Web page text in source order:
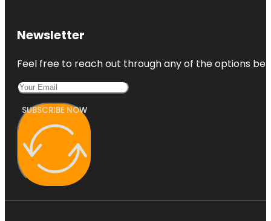
Newsletter
Feel free to reach out through any of the options
SUBSCRIBE NOW